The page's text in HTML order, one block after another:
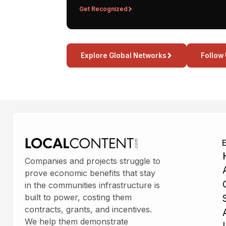
Get Recognized
Explore Global Networks Follow
Companies and projects struggle to
prove economic benefits that stay
in the communities infrastructure is
built to power, costing them
contracts, grants, and incentives.
We help them demonstrate